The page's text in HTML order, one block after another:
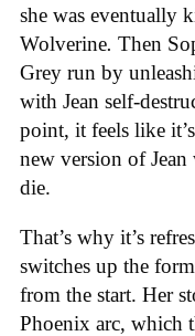
she was eventually
Wolverine. Then
Grey run by
with Jean self-
point, it feels like
new version of
die.
That’s why it’s
switches up the
from the start. Her
Phoenix arc, which